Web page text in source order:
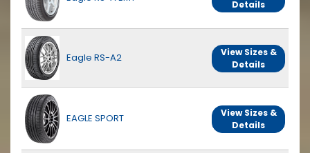
Details
Eagle RS-A2
View Sizes &
Details
EAGLE SPORT
View Sizes &
Details